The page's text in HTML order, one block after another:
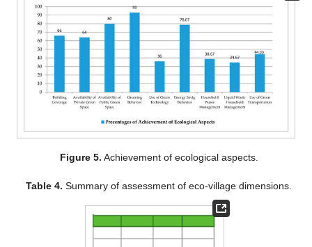
Figure 5. Achievement of ecological aspects.
Table 4. Summary of assessment of eco-village dimensions.